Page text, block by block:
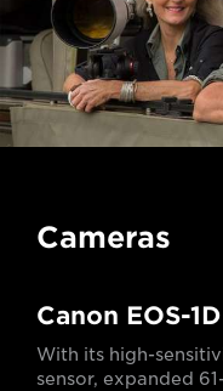
Cameras
Canon EOS-
With its high-
sensor, expanded